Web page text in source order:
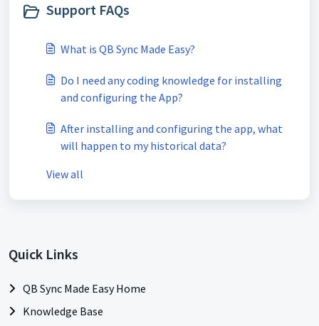
Support FAQs
What is QB Sync Made Easy?
Do I need any coding knowledge for installing
and configuring the App?
After installing and configuring the app, what
will happen to my historical data?
View all
Quick Links
QB Sync Made Easy Home
Knowledge Base